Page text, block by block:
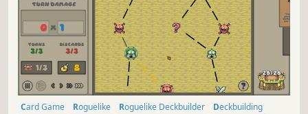
Card Game Roguelike Roguelike Deckbuilder
Deckbuilding